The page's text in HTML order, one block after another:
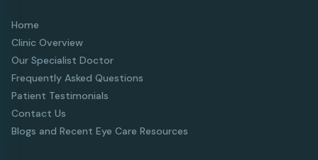
Home
Clinic Overview
Our Specialist Doctor
Frequently Asked Questions
Patient Testimonials
Contact Us
Blogs and Recent Eye Care Resources